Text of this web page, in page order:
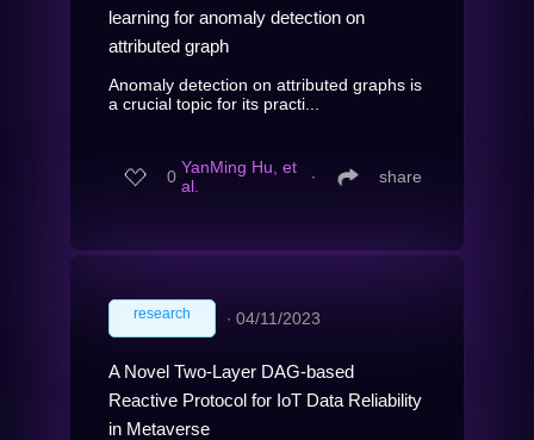
learning for anomaly detection on
attributed graph
Anomaly detection on attributed graphs is
a crucial topic for its practi...
0 YanMing Hu, et
al.
∙ share
research ∙ 04/11/2023
A Novel Two-Layer DAG-based
Reactive Protocol for IoT Data Reliability
in Metaverse